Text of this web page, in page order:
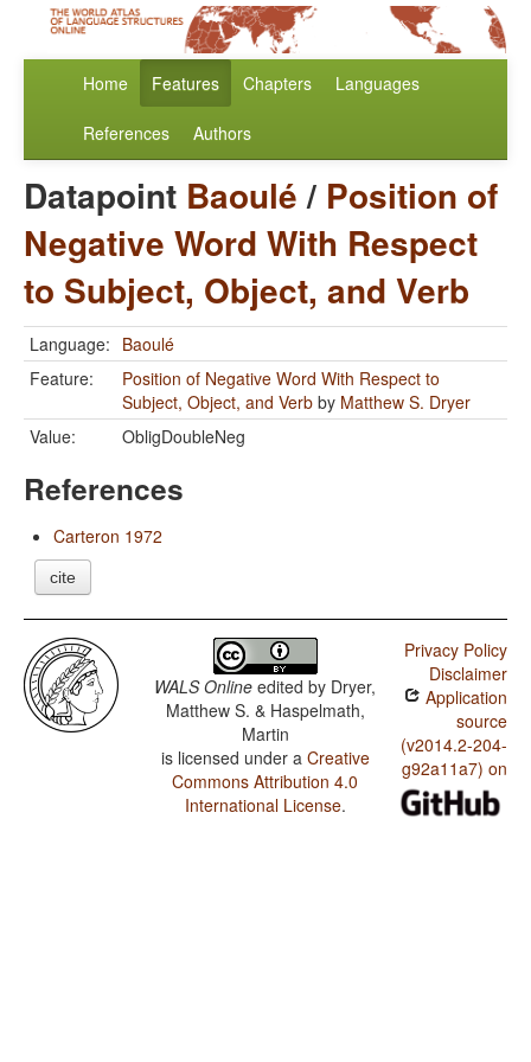
Home Features Chapters Languages
References Authors
Datapoint Baoulé/ Position of
Negative Word With Respect
to Subject, Object, and Verb
Language: Baoulé
Feature:
Position of Negative Word With Respect to
Subject, Object, and Verb by Matthew S. Dryer
Value:
ObligDoubleNeg
References
Carteron 1972
cite
WALS Online edited by Dryer,
Matthew S. & Haspelmath,
Martin
is licensed under a Creative
Commons Attribution 4.0
International License.
Privacy Policy
Disclaimer
Application
source
(v2014.2-204-
g92a11a7) on